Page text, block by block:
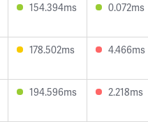
154.394ms 0.072ms
178.502ms 4.466ms
194.596ms 2.218ms